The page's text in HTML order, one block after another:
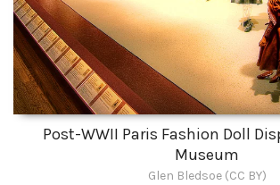
Post-WWII Paris Fashion Doll
Museum
Glen Bledsoe (CC BY)